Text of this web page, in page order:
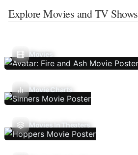
Explore Movies and TV Shows
Movies
Movie Charts
Movies In Theaters